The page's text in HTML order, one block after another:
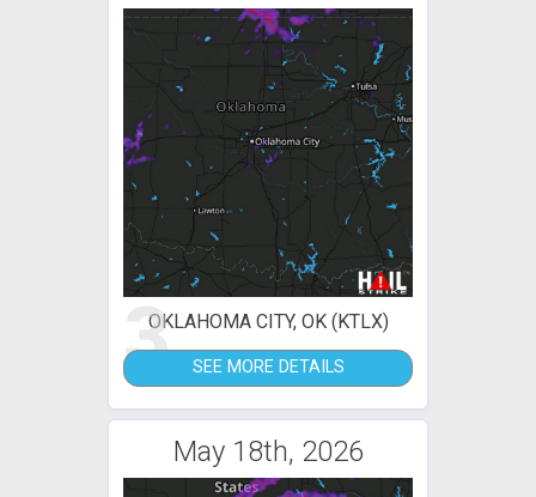
3OKLAHOMA CITY, OK (KTLX)
SEE MORE DETAILS
May 18th, 2026